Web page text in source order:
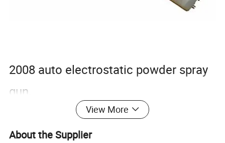
2008 auto electrostatic powder spray
gun,
2008 electrostatic high voltage
generator controller.
View More
About the Supplier